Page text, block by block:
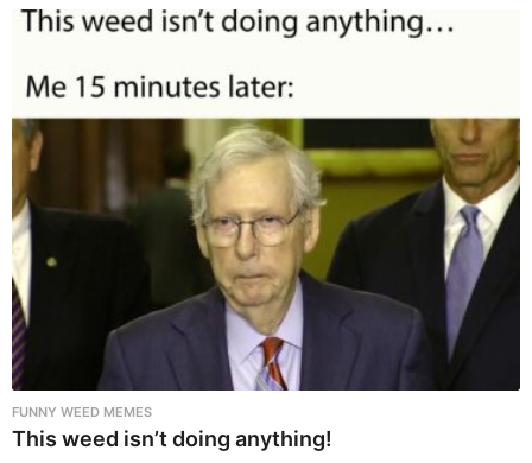
FUNNY WEED MEMES
This weed isn’t doing anything!